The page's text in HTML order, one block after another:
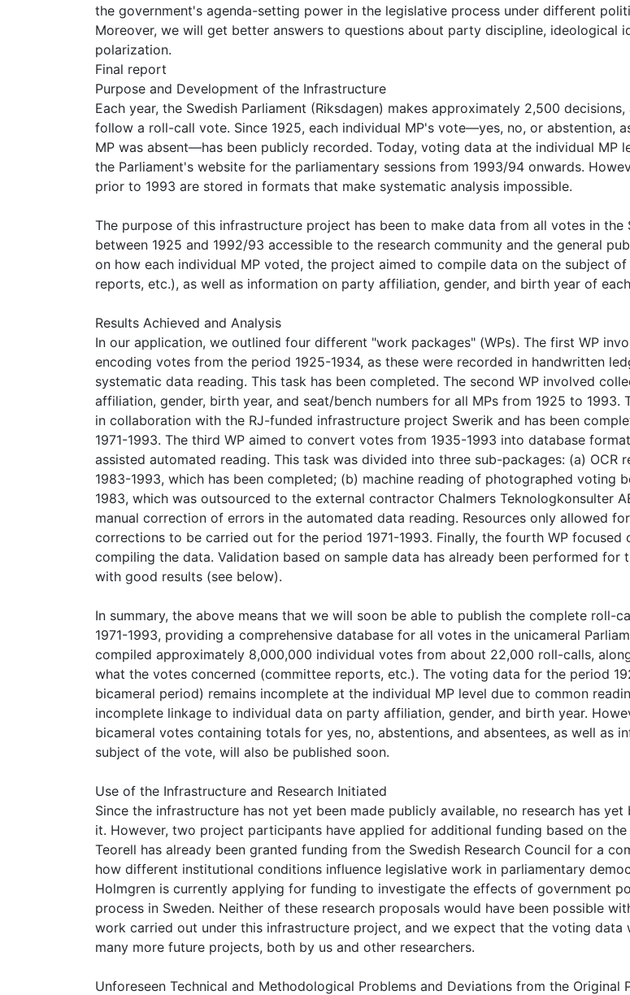
the government's agenda-setting power in the legislative process under different
Moreover, we will get better answers to questions about party discipline, ideological
polarization.
Final report
Purpose and Development of the Infrastructure
Each year, the Swedish Parliament (Riksdagen) makes approximately 2,500
follow a roll-call vote. Since 1925, each individual MP's vote—yes, no, or abstention,
MP was absent—has been publicly recorded. Today, voting data at the individual MP
the Parliament's website for the parliamentary sessions from 1993/94 onwards.
prior to 1993 are stored in formats that make systematic analysis impossible.
The purpose of this infrastructure project has been to make data from all votes in the
between 1925 and 1992/93 accessible to the research community and the general
on how each individual MP voted, the project aimed to compile data on the subject
reports, etc.), as well as information on party affiliation, gender, and birth year of
Results Achieved and Analysis
In our application, we outlined four different "work packages" (WPs). The first WP
encoding votes from the period 1925-1934, as these were recorded in handwritten
systematic data reading. This task has been completed. The second WP involved
affiliation, gender, birth year, and seat/bench numbers for all MPs from 1925 to 1993.
in collaboration with the RJ-funded infrastructure project Swerik and has been
1971-1993. The third WP aimed to convert votes from 1935-1993 into database
assisted automated reading. This task was divided into three sub-packages: (a) OCR
1983-1993, which has been completed; (b) machine reading of photographed voting
1983, which was outsourced to the external contractor Chalmers Teknologkonsulter
manual correction of errors in the automated data reading. Resources only allowed
corrections to be carried out for the period 1971-1993. Finally, the fourth WP focused
compiling the data. Validation based on sample data has already been performed for
with good results (see below).
In summary, the above means that we will soon be able to publish the complete roll-
1971-1993, providing a comprehensive database for all votes in the unicameral
compiled approximately 8,000,000 individual votes from about 22,000 roll-calls,
what the votes concerned (committee reports, etc.). The voting data for the period
bicameral period) remains incomplete at the individual MP level due to common
incomplete linkage to individual data on party affiliation, gender, and birth year.
bicameral votes containing totals for yes, no, abstentions, and absentees, as well as
subject of the vote, will also be published soon.
Use of the Infrastructure and Research Initiated
Since the infrastructure has not yet been made publicly available, no research has yet
it. However, two project participants have applied for additional funding based on
Teorell has already been granted funding from the Swedish Research Council for a
how different institutional conditions influence legislative work in parliamentary
Holmgren is currently applying for funding to investigate the effects of government
process in Sweden. Neither of these research proposals would have been possible
work carried out under this infrastructure project, and we expect that the voting data
many more future projects, both by us and other researchers.
Unforeseen Technical and Methodological Problems and Deviations from the Original